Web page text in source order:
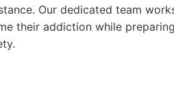
Our dedicated team
their addiction while